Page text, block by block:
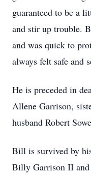
guaranteed to be a
and stir up trouble.
and was quick to
always felt safe and
He is preceded in
Allene Garrison,
husband Robert
Bill is survived by
Billy Garrison II and